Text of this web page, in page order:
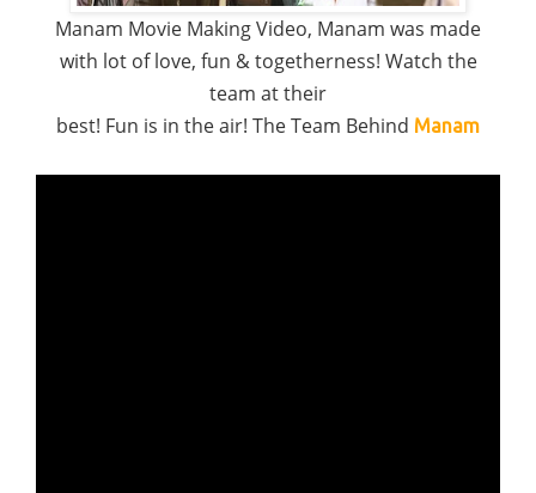
Manam Movie Making Video, Manam was made
with lot of love, fun & togetherness! Watch the
team at their
best! Fun is in the air! The Team Behind Manam